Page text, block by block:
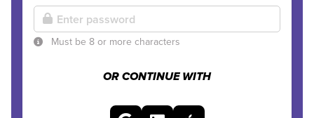
Must be 8 or more characters
OR CONTINUE WITH